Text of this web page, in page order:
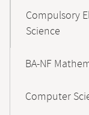
Compulsory
Science
BA-NF
Computer